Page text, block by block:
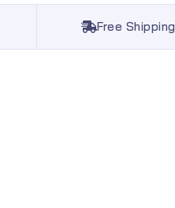
Free Shipping